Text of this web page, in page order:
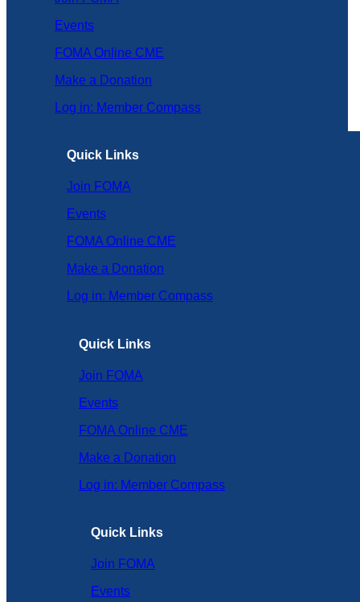
Events
FOMA Online CME
Make a Donation
Log in: Member Compass
Quick Links
Join FOMA
Events
FOMA Online CME
Make a Donation
Log in: Member Compass
Quick Links
Join FOMA
Events
FOMA Online CME
Make a Donation
Log in: Member Compass
Quick Links
Join FOMA
Events